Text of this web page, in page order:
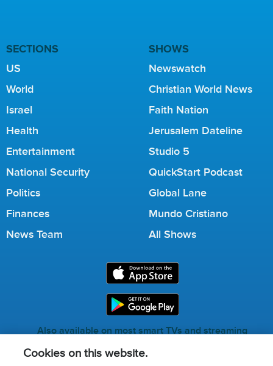
SECTIONS
US
World
Israel
Health
Entertainment
National Security
Politics
Finances
News Team
SHOWS
Newswatch
Christian World News
Faith Nation
Jerusalem Dateline
Studio 5
QuickStart Podcast
Global Lane
Mundo Cristiano
All Shows
Also available on most smart TVs and streaming
Cookies on this website.